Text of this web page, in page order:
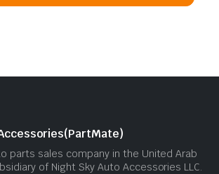
parts sales company in the United Arab
of Night Sky Auto Accessories LLC.